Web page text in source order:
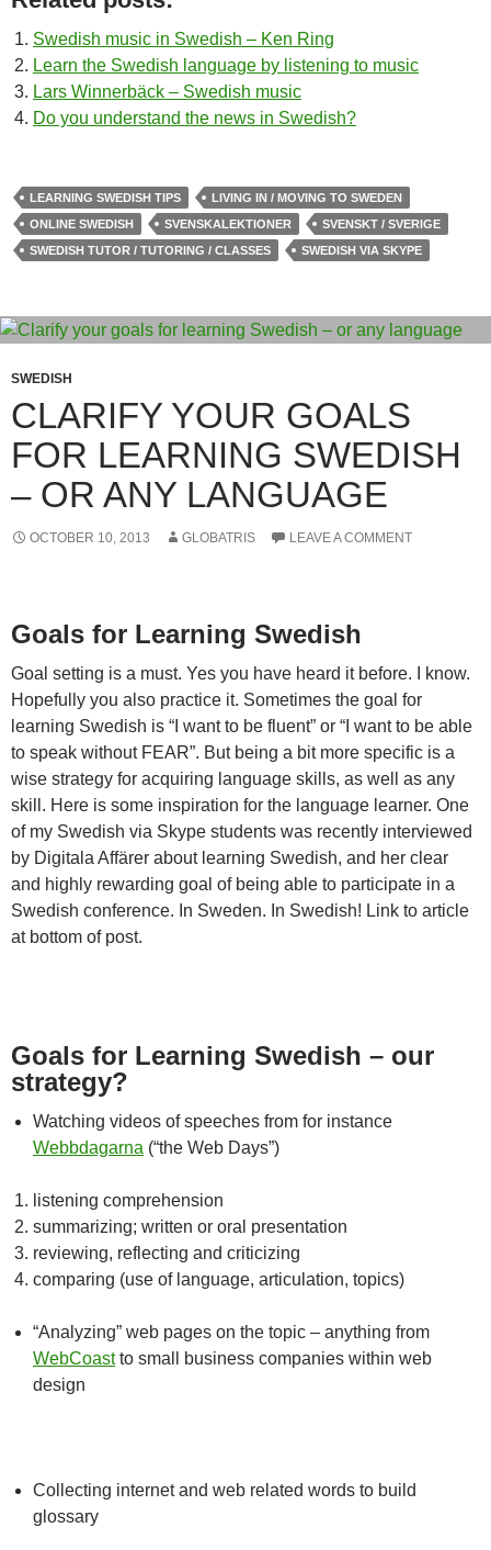
Swedish music in Swedish – Ken Ring
Learn the Swedish language by listening to music
Lars Winnerbäck – Swedish music
Do you understand the news in Swedish?
LEARNING SWEDISH TIPS
LIVING IN / MOVING TO SWEDEN
ONLINE SWEDISH
SVENSKALEKTIONER
SVENSKT / SVERIGE
SWEDISH TUTOR / TUTORING / CLASSES
SWEDISH VIA SKYPE
SWEDISH
CLARIFY YOUR GOALS
FOR LEARNING SWEDISH
– OR ANY LANGUAGE
OCTOBER 10, 2013 GLOBATRIS LEAVE A COMMENT
Goals for Learning Swedish
Goal setting is a must. Yes you have heard it before. I know.
Hopefully you also practice it. Sometimes the goal for
learning Swedish is “I want to be fluent” or “I want to be able
to speak without FEAR”. But being a bit more specific is a
wise strategy for acquiring language skills, as well as any
skill. Here is some inspiration for the language learner. One
of my Swedish via Skype students was recently interviewed
by Digitala Affärer about learning Swedish, and her clear
and highly rewarding goal of being able to participate in a
Swedish conference. In Sweden. In Swedish! Link to article
at bottom of post.
Goals for Learning Swedish – our
strategy?
Watching videos of speeches from for instance
Webbdagarna (“the Web Days”)
listening comprehension
summarizing; written or oral presentation
reviewing, reflecting and criticizing
comparing (use of language, articulation, topics)
“Analyzing” web pages on the topic – anything from
WebCoastto small business companies within web
design
Collecting internet and web related words to build
glossary